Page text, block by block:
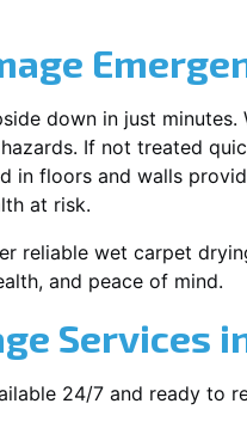
down in just minutes.
If not treated
in floors and walls
at risk.
reliable wet carpet
and peace of mind.
Services
24/7 and ready to